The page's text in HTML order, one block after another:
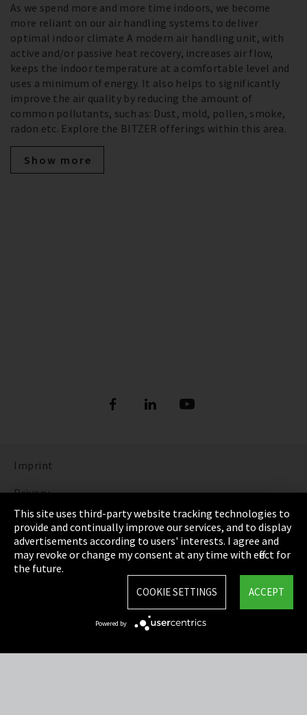
As we spend more and more time indoors, we become
more reliant on our air handling systems to deliver
optimal indoor climate A modern air handling unit, with
active and/or passive heat recovery, increases air flow,
keeps the indoor temperature at a comfortable level and
uses a minimum of energy. It also helps to significantly
improve the air quality by reducing the amount of
common pollutants, such as: Dust, mold, pollen, smoke,
radon etc. Explore the BITZER offerings within this area.
Show more
Imprint
Privacy
Cookie Settings
Terms & Conditions
Sitemap
This site uses third-party website tracking technologies to
provide and continually improve our services, and to display
advertisements according to users' interests. I agree and
may revoke or change my consent at any time with effect for
the future.
ACCEPT
COOKIE SETTINGS
Powered by